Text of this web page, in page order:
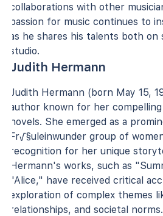
collaborations with other
passion for music continues to
as he shares his talents both on
studio.
Judith Hermann
Judith Hermann (born May 15,
author known for her
novels. She emerged as a
Fr√§uleinwunder group of
recognition for her unique
Hermann's works, such as
"Alice," have received critical
exploration of complex themes
relationships, and societal